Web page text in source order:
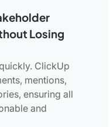
Losing
ClickUp
mentions,
ensuring all
and